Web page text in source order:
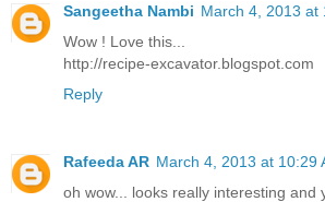
Sangeetha Nambi March 4, 2013 at
Wow ! Love this...
http://recipe-excavator.blogspot.com
Reply
Rafeeda AR March 4, 2013 at 10:29
oh wow... looks really interesting and